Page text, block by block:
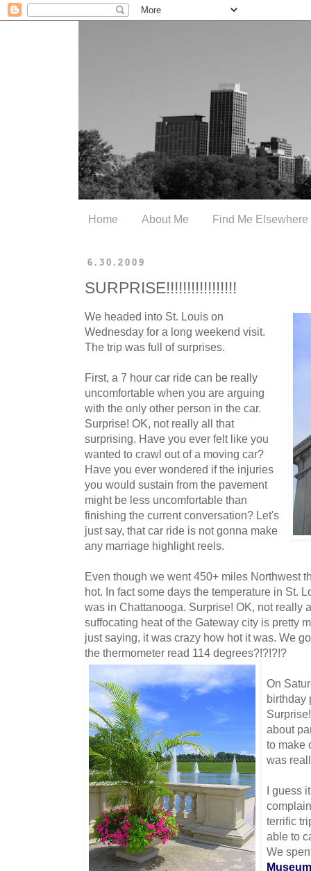
Home About Me Find Me Elsewhere
6.30.2009
SURPRISE!!!!!!!!!!!!!!!!!
We headed into St. Louis on
Wednesday for a long weekend visit.
The trip was full of surprises.
First, a 7 hour car ride can be really
uncomfortable when you are arguing
with the only other person in the car.
Surprise! OK, not really all that
surprising. Have you ever felt like you
wanted to crawl out of a moving car?
Have you ever wondered if the injuries
you would sustain from the pavement
might be less uncomfortable than
finishing the current conversation? Let's
just say, that car ride is not gonna make
any marriage highlight reels.
Even though we went 450+ miles Northwest
hot. In fact some days the temperature in St.
was in Chattanooga. Surprise! OK, not really
suffocating heat of the Gateway city is pretty
just saying, it was crazy how hot it was. We
the thermometer read 114 degrees?!?!?!?
On
birthday
about
to make
was
I guess
terrific
able to
We
Museum